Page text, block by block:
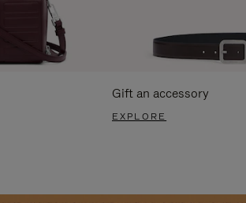
Gift an accessory
EXPLORE